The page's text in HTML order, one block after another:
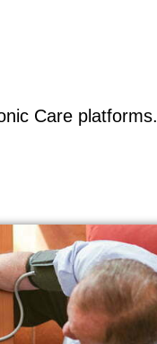
Care platforms.